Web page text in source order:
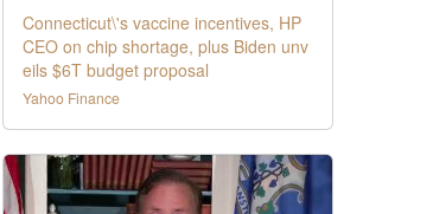
Connecticut\'s vaccine incentives, HP
CEO on chip shortage, plus Biden unv
eils $6T budget proposal
Yahoo Finance